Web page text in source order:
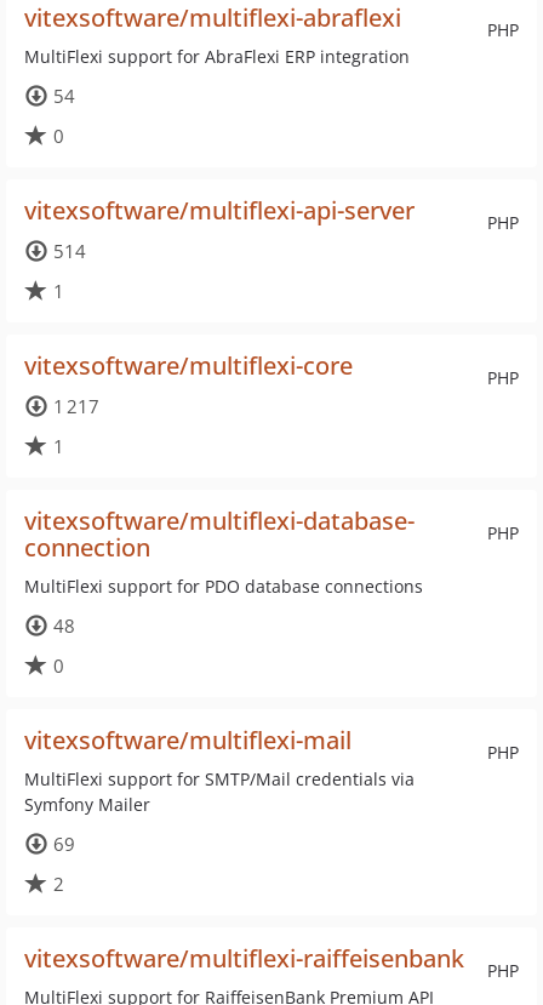
PHP
vitexsoftware/multiflexi-abraflexi
MultiFlexi support for AbraFlexi ERP integration
54
0
PHP
vitexsoftware/multiflexi-api-server
514
1
PHP
vitexsoftware/multiflexi-core
1 217
1
PHP
vitexsoftware/multiflexi-database-
connection
MultiFlexi support for PDO database connections
48
0
PHP
vitexsoftware/multiflexi-mail
MultiFlexi support for SMTP/Mail credentials via
Symfony Mailer
69
2
PHP
vitexsoftware/multiflexi-raiffeisenbank
MultiFlexi support for RaiffeisenBank Premium API